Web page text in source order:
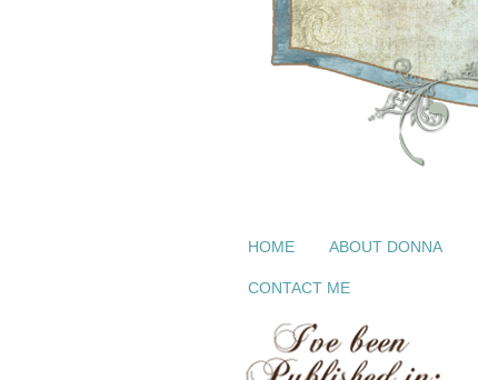
HOME ABOUT DONNA
CONTACT ME